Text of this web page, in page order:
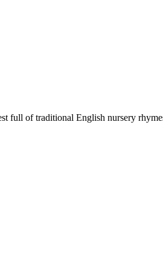
full of traditional English nursery